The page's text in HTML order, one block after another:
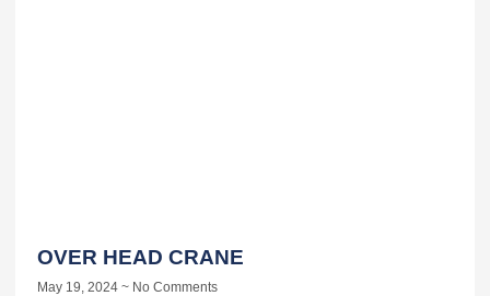
OVER HEAD CRANE
May 19, 2024 No Comments